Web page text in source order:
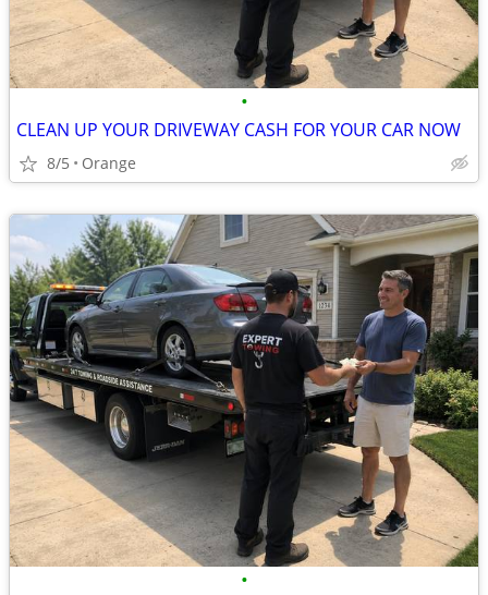
•
CLEAN UP YOUR DRIVEWAY CASH FOR YOUR CAR NOW
8/5 Orange
•